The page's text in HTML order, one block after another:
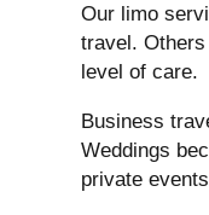
Our limo
travel.
level of care.
Business
Weddings
private